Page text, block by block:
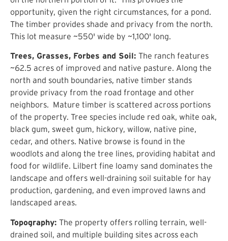
opportunity, given the right circumstances, for a pond.
The timber provides shade and privacy from the north.
This lot measure ~550' wide by ~1,100' long.
Trees, Grasses, Forbes and Soil: The ranch features
~62.5 acres of improved and native pasture. Along the
north and south boundaries, native timber stands
provide privacy from the road frontage and other
neighbors. Mature timber is scattered across portions
of the property. Tree species include red oak, white oak,
black gum, sweet gum, hickory, willow, native pine,
cedar, and others. Native browse is found in the
woodlots and along the tree lines, providing habitat and
food for wildlife. Lilbert fine loamy sand dominates the
landscape and offers well-draining soil suitable for hay
production, gardening, and even improved lawns and
landscaped areas.
Topography: The property offers rolling terrain, well-
drained soil, and multiple building sites across each